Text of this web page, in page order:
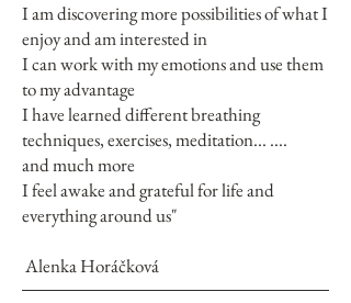
I am discovering more possibilities of what I
enjoy and am interested in
I can work with my emotions and use them
to my advantage
I have learned different breathing
techniques, exercises, meditation... ....
and much more
I feel awake and grateful for life and
everything around us"
Alenka Horáčková